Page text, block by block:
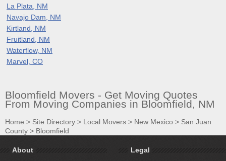
La Plata, NM
Navajo Dam, NM
Kirtland, NM
Fruitland, NM
Waterflow, NM
Marvel, CO
Bloomfield Movers - Get Moving Quotes
From Moving Companies in Bloomfield, NM
Home > Site Directory > Local Movers > New Mexico > San Juan
County > Bloomfield
About Legal